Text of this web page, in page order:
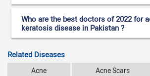
Who are the best doctors of 2022 for
keratosis disease in Pakistan ?
Related Diseases
Acne Acne Scars